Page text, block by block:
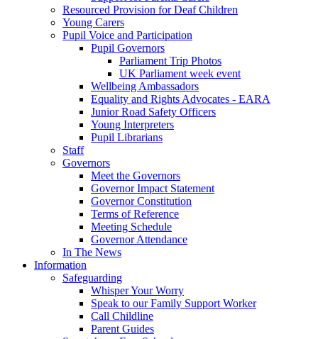
Resourced Provision for Deaf Children
Young Carers
Pupil Voice and Participation
Pupil Governors
Parliament Trip Photos
UK Parliament week event
Wellbeing Ambassadors
Equality and Rights Advocates - EARA
Junior Road Safety Officers
Young Interpreters
Pupil Librarians
Staff
Governors
Meet the Governors
Governor Impact Statement
Governor Constitution
Terms of Reference
Meeting Schedule
Governor Attendance
In The News
Information
Safeguarding
Whisper Your Worry
Speak to our Family Support Worker
Call Childline
Parent Guides